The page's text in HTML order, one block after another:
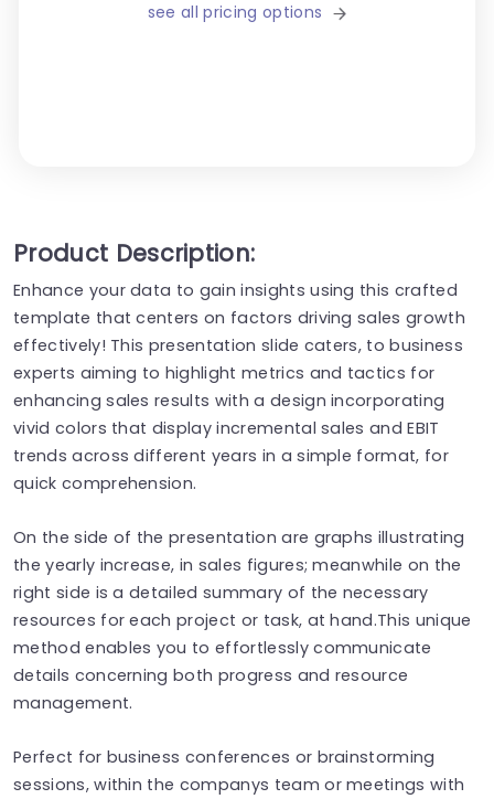
see all pricing options
Product Description:
Enhance your data to gain insights using this crafted
template that centers on factors driving sales growth
effectively! This presentation slide caters, to business
experts aiming to highlight metrics and tactics for
enhancing sales results with a design incorporating
vivid colors that display incremental sales and EBIT
trends across different years in a simple format, for
quick comprehension.
On the side of the presentation are graphs illustrating
the yearly increase, in sales figures; meanwhile on the
right side is a detailed summary of the necessary
resources for each project or task, at hand.This unique
method enables you to effortlessly communicate
details concerning both progress and resource
management.
Perfect for business conferences or brainstorming
sessions, within the companys team or meetings with